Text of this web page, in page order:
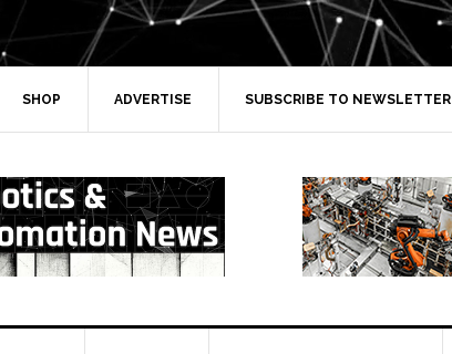
SHOP ADVERTISE SUBSCRIBE TO NEWSLETTER